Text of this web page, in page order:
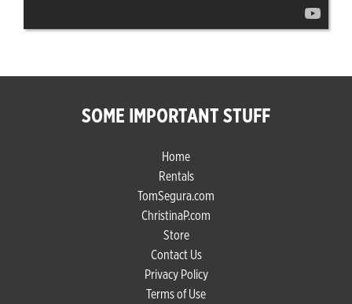
SOME IMPORTANT STUFF
Home
Rentals
TomSegura.com
ChristinaP.com
Store
Contact Us
Privacy Policy
Terms of Use